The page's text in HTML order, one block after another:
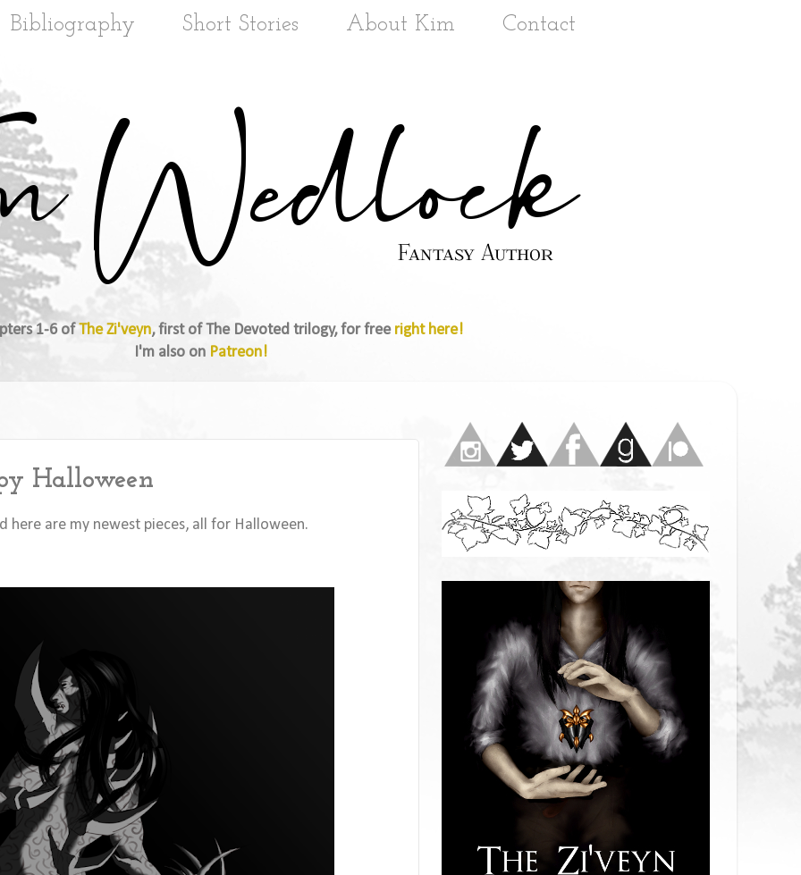
Bibliography Short Stories About Kim Contact
1-6 ofThe Zi'veyn, first of The Devoted trilogy, for free right here!
I'm also on Patreon!
Halloween
here are my newest pieces, all for Halloween.